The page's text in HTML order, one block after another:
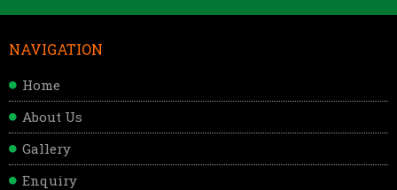
NAVIGATION
Home
About Us
Gallery
Enquiry